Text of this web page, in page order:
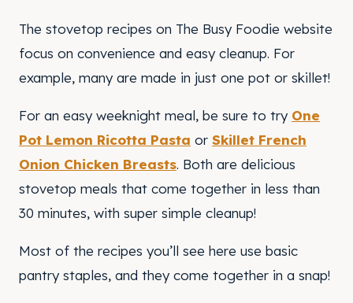
The stovetop recipes on The Busy Foodie website
focus on convenience and easy cleanup. For
example, many are made in just one pot or skillet!
For an easy weeknight meal, be sure to try One
Pot Lemon Ricotta Pasta or Skillet French
Onion Chicken Breasts. Both are delicious
stovetop meals that come together in less than
30 minutes, with super simple cleanup!
Most of the recipes you’ll see here use basic
pantry staples, and they come together in a snap!